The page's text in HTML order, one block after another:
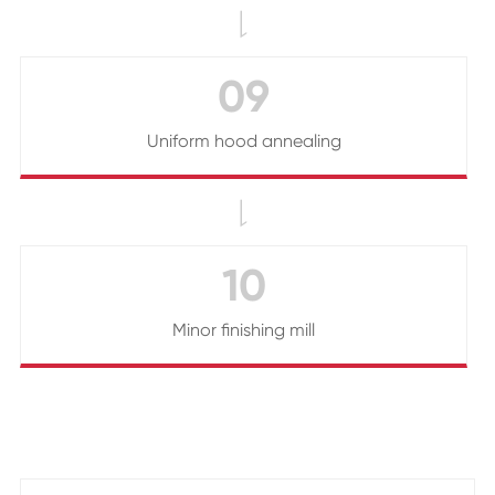

09
Uniform hood annealing

10
Minor finishing mill